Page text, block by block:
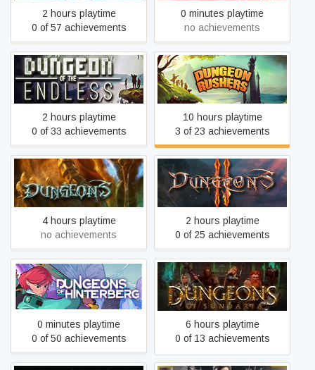
2 hours playtime
0 of 57 achievements
0 minutes playtime
no achievements
Dungeon of the
ENDLESS™
2 hours playtime
0 of 33 achievements
Dungeon Rushers
10 hours playtime
3 of 23 achievements
Dungeons
4 hours playtime
no achievements
Dungeons 2
2 hours playtime
0 of 25 achievements
Dungeons of Hinterberg
0 minutes playtime
0 of 50 achievements
Dungeons of Sundaria
6 hours playtime
0 of 13 achievements